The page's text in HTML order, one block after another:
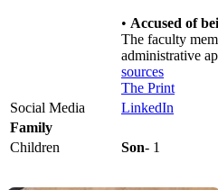
• Accused of
The faculty
administrative
sources
The Print
Social Media
LinkedIn
Family
Children
Son- 1